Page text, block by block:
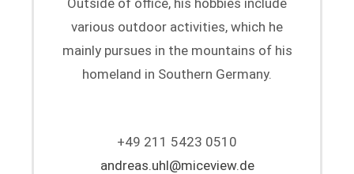
Outside of office, his hobbies include
various outdoor activities, which he
mainly pursues in the mountains of his
homeland in Southern Germany.
+49 211 5423 0510
andreas.uhl@miceview.de